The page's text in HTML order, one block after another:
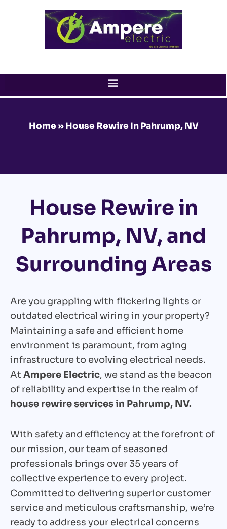
Home»House Rewire In Pahrump, NV
House Rewire in
Pahrump, NV, and
Surrounding Areas
Are you grappling with flickering lights or
outdated electrical wiring in your property?
Maintaining a safe and efficient home
environment is paramount, from aging
infrastructure to evolving electrical needs.
At Ampere Electric, we stand as the beacon
of reliability and expertise in the realm of
house rewire services in Pahrump, NV.
With safety and efficiency at the forefront of
our mission, our team of seasoned
professionals brings over 35 years of
collective experience to every project.
Committed to delivering superior customer
service and meticulous craftsmanship, we’re
ready to address your electrical concerns